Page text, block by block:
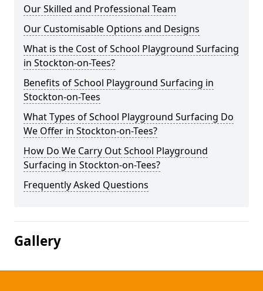
Our Skilled and Professional Team
Our Customisable Options and Designs
What is the Cost of School Playground Surfacing
in Stockton-on-Tees?
Benefits of School Playground Surfacing in
Stockton-on-Tees
What Types of School Playground Surfacing Do
We Offer in Stockton-on-Tees?
How Do We Carry Out School Playground
Surfacing in Stockton-on-Tees?
Frequently Asked Questions
Gallery